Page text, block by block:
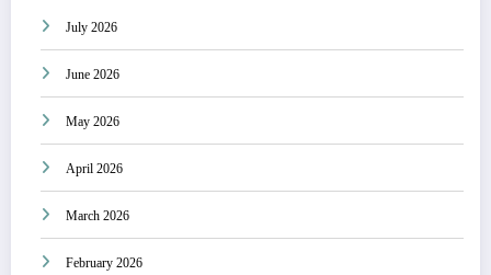
July 2026
June 2026
May 2026
April 2026
March 2026
February 2026